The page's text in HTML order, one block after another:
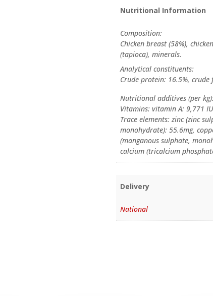
Nutritional Information
Composition:
Chicken breast (58%),
(tapioca), minerals.
Analytical constituents:
Crude protein: 16.5%,
Nutritional additives (per
Vitamins: vitamin A: 9,771
Trace elements: zinc (zinc
monohydrate): 55.6mg,
(manganous sulphate,
calcium (tricalcium
Delivery
National